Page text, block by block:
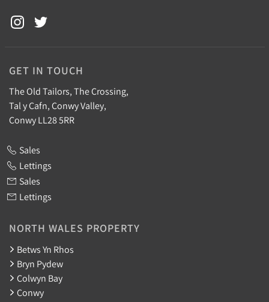
GET IN TOUCH
The Old Tailors, The Crossing,
Tal y Cafn, Conwy Valley,
Conwy LL28 5RR
Sales
Lettings
Sales
Lettings
NORTH WALES PROPERTY
Betws Yn Rhos
Bryn Pydew
Colwyn Bay
Conwy